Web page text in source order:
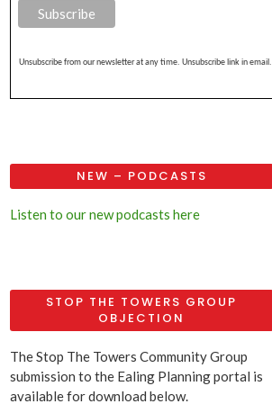
Unsubscribe from our newsletter at any time. Unsubscribe link in email.
NEW – PODCASTS
Listen to our new podcasts here
STOP THE TOWERS GROUP
OBJECTION
The Stop The Towers Community Group
submission to the Ealing Planning portal is
available for download below.